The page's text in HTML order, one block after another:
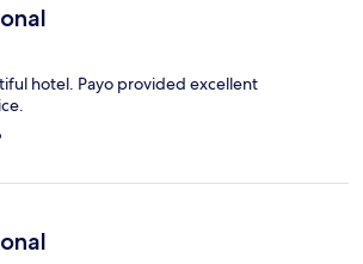
hotel. Payo provided excellent